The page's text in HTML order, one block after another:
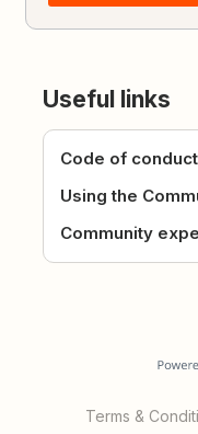
Useful links
Code of conduct
Using the
Community
Terms &